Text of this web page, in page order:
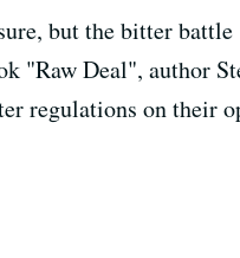
but the bitter battle
"Raw Deal", author
regulations on their